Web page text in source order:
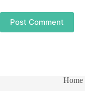
Post Comment
Home